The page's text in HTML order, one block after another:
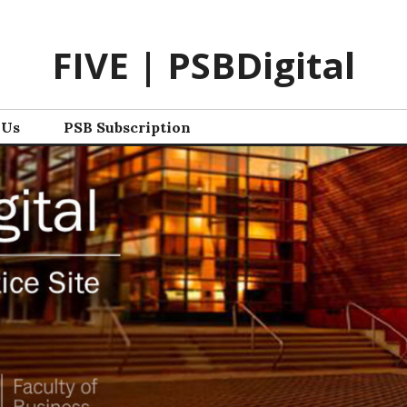
FIVE | PSBDigital
PSB Subscription